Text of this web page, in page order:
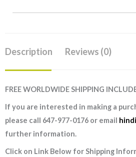
Description Reviews (0)
FREE WORLDWIDE SHIPPING
If you are interested in making a
please call 647-977-0176 or email
further information.
Click on Link Below for Shipping